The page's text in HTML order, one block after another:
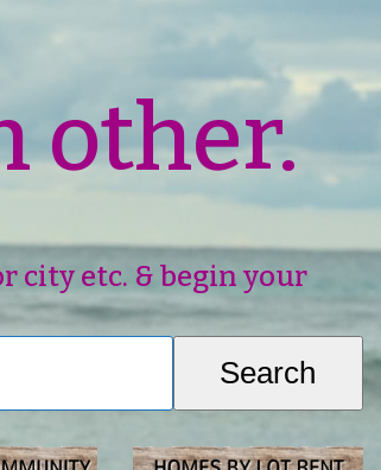
other.
city etc. & begin your
Search